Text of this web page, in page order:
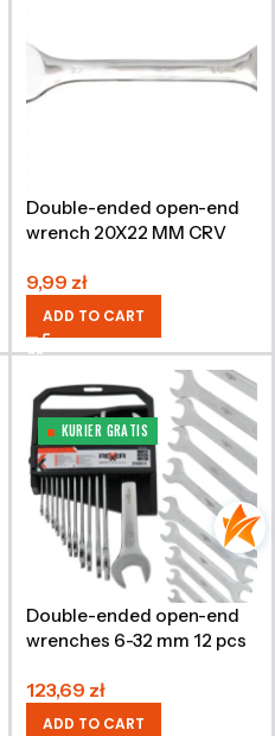
Double-ended open-end
wrench 20X22 MM CRV
9,99 zł
ADD TO CART
KURIER GRATIS
Double-ended open-end
wrenches 6-32 mm 12 pcs
123,69 zł
ADD TO CART